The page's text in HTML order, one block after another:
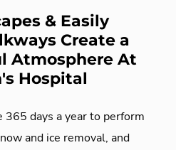
& Easily
Create a
Atmosphere At
Hospital
365 days a year to perform
and ice removal, and